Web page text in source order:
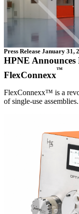
Press Release January 31,
HPNE
FlexConnexx
™
FlexConnexx™ is a
of single-use assemblies.